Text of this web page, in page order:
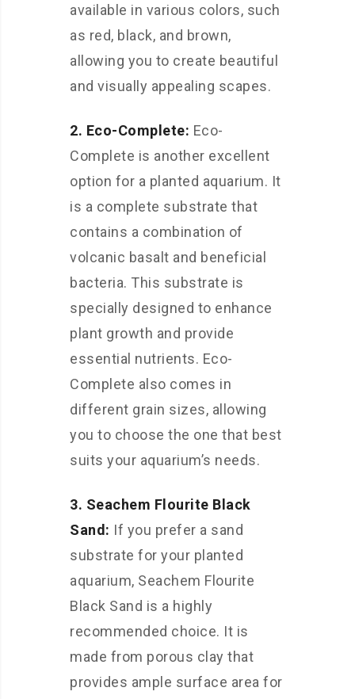
available in various colors, such
as red, black, and brown,
allowing you to create beautiful
and visually appealing scapes.
2. Eco-Complete: Eco-
Complete is another excellent
option for a planted aquarium. It
is a complete substrate that
contains a combination of
volcanic basalt and beneficial
bacteria. This substrate is
specially designed to enhance
plant growth and provide
essential nutrients. Eco-
Complete also comes in
different grain sizes, allowing
you to choose the one that best
suits your aquarium’s needs.
3. Seachem Flourite Black
Sand: If you prefer a sand
substrate for your planted
aquarium, Seachem Flourite
Black Sand is a highly
recommended choice. It is
made from porous clay that
provides ample surface area for